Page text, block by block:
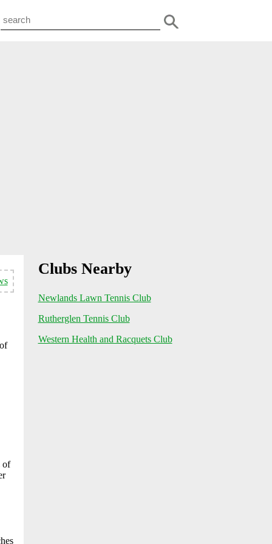
of
Clubs Nearby
Newlands Lawn Tennis Club
Rutherglen Tennis Club
Western Health and Racquets Club